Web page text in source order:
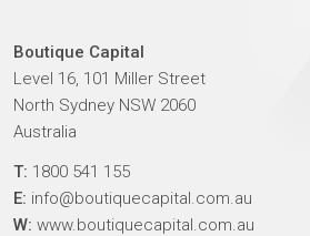
Boutique Capital
Level 16, 101 Miller Street
North Sydney NSW 2060
Australia
T: 1800 541 155
E: info@boutiquecapital.com.au
W: www.boutiquecapital.com.au